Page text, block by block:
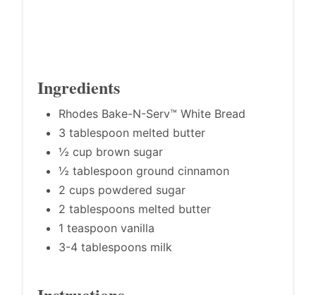
Ingredients
Rhodes Bake-N-Serv™ White Bread
3 tablespoon melted butter
½ cup brown sugar
½ tablespoon ground cinnamon
2 cups powdered sugar
2 tablespoons melted butter
1 teaspoon vanilla
3-4 tablespoons milk